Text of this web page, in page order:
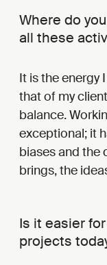
Where do
all these
It is the energy
that of my
balance.
exceptional; it
biases and the
brings, the
Is it easier
projects